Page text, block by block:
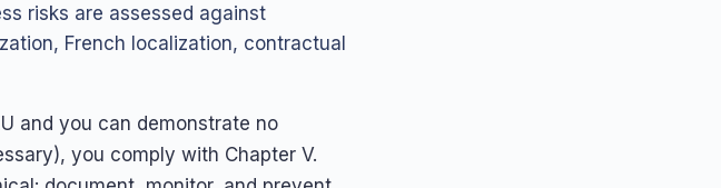
risks are assessed against
French localization, contractual
and you can demonstrate no
you comply with Chapter V.